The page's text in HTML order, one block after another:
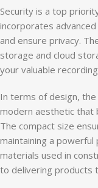
Security is a top
incorporates
and ensure privacy.
storage and cloud
your valuable
In terms of design, the
modern aesthetic that
The compact size
maintaining a powerful
materials used in
to delivering products